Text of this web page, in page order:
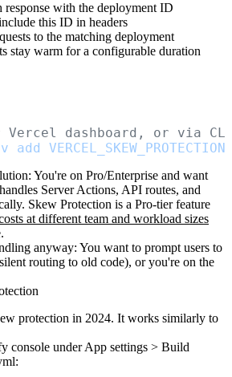
response with the deployment ID
this ID in headers
to the matching deployment
stay warm for a configurable duration
Vercel dashboard, or via
add
: You're on Pro/Enterprise and want
Server Actions, API routes, and
Skew Protection is a Pro-tier feature
at different team and workload sizes
anyway: You want to prompt users to
routing to old code), or you're on the
protection in 2024. It works similarly to
console under App settings > Build